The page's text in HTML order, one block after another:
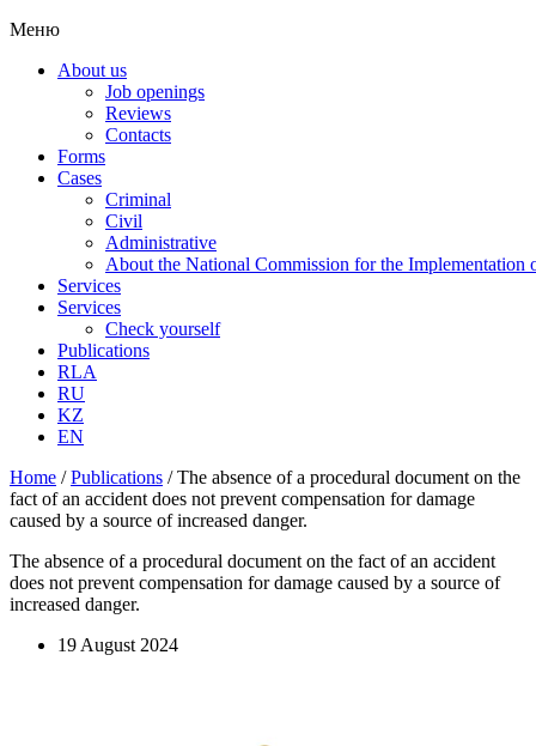
Меню
About us
Job openings
Reviews
Contacts
Forms
Cases
Criminal
Civil
Administrative
About the National Commission for the Implementation
Services
Services
Check yourself
Publications
RLA
RU
KZ
EN
Home /Publications /The absence of a procedural document on the
fact of an accident does not prevent compensation for damage
caused by a source of increased danger.
The absence of a procedural document on the fact of an accident
does not prevent compensation for damage caused by a source of
increased danger.
19 August 2024